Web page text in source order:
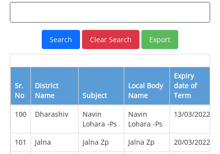
Sr.
No
District
Name
Subject
Local Body
Name
Expiry
date of
Term
100 Dharashiv
Navin
Lohara -Ps
Navin
Lohara -Ps
13/03/2022
101 Jalna Jalna Zp Jalna Zp 20/03/2022